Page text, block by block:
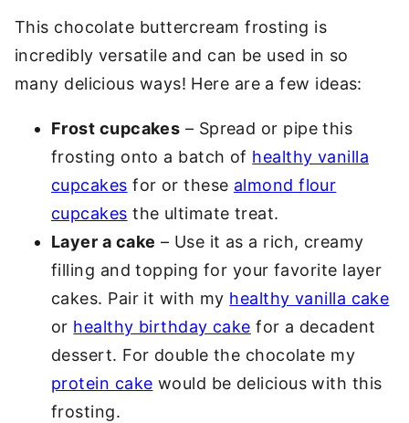
This chocolate buttercream frosting is
incredibly versatile and can be used in so
many delicious ways! Here are a few ideas:
Frost cupcakes – Spread or pipe this
frosting onto a batch of healthy vanilla
cupcakes for or these almond flour
cupcakes the ultimate treat.
Layer a cake – Use it as a rich, creamy
filling and topping for your favorite layer
cakes. Pair it with my healthy vanilla cake
or healthy birthday cake for a decadent
dessert. For double the chocolate my
protein cake would be delicious with this
frosting.